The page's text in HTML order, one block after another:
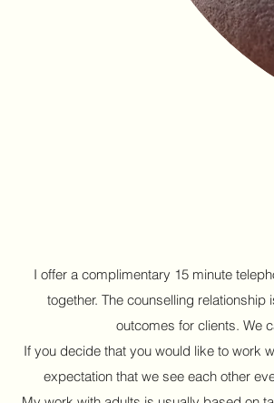
I offer a complimentary 15 minute
together. The counselling
outcomes for clients. We
If you decide that you would like to work
expectation that we see each other